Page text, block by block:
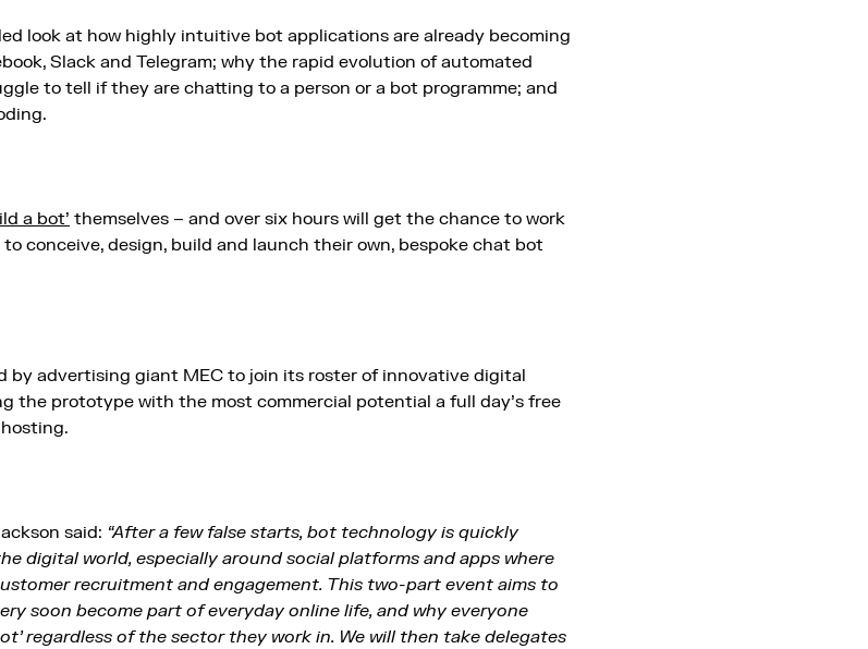
look at how highly intuitive bot applications are already becoming
Slack and Telegram; why the rapid evolution of automated
to tell if they are chatting to a person or a bot programme; and
a bot’ themselves – and over six hours will get the chance to work
conceive, design, build and launch their own, bespoke chat bot
by advertising giant MEC to join its roster of innovative digital
the prototype with the most commercial potential a full day’s free
said: “After a few false starts, bot technology is quickly
digital world, especially around social platforms and apps where
recruitment and engagement. This two-part event aims to
soon become part of everyday online life, and why everyone
regardless of the sector they work in. We will then take delegates